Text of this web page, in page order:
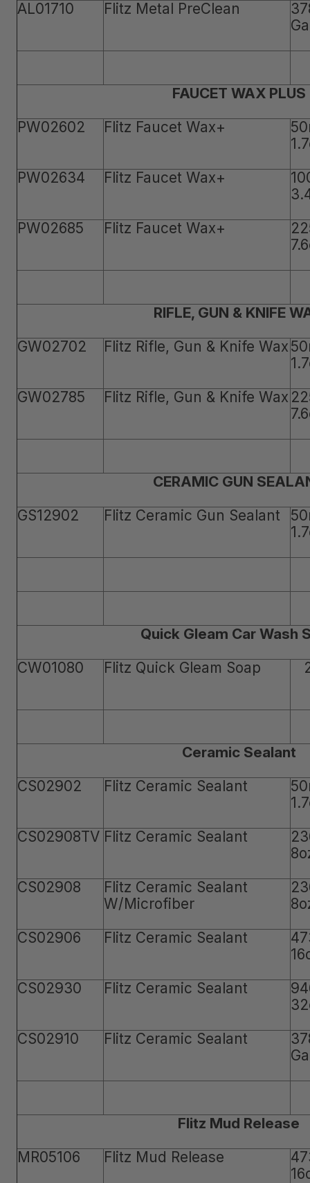
AL01710
Flitz Metal PreClean
FAUCET WAX PLUS
PW02602
Flitz Faucet Wax+
PW02634
Flitz Faucet Wax+
PW02685
Flitz Faucet Wax+
RIFLE, GUN & KNIFE
GW02702
Flitz Rifle, Gun & Knife Wax
GW02785
Flitz Rifle, Gun & Knife Wax
CERAMIC GUN
GS12902
Flitz Ceramic Gun Sealant
Quick Gleam Car Wash
CW01080
Flitz Quick Gleam Soap
Ceramic Sealant
CS02902
Flitz Ceramic Sealant
CS02908TV Flitz Ceramic Sealant
CS02908
Flitz Ceramic Sealant
W/Microfiber
CS02906
Flitz Ceramic Sealant
CS02930
Flitz Ceramic Sealant
CS02910
Flitz Ceramic Sealant
Flitz Mud Release
MR05106
Flitz Mud Release